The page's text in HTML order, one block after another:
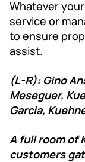
Whatever
service or
to ensure
assist.
(L-R): Gino
Meseguer,
Garcia,
A full room of
customers